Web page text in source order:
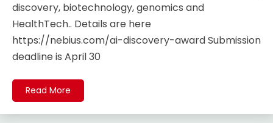
discovery, biotechnology, genomics and
HealthTech.. Details are here
https://nebius.com/ai-discovery-award Submission
deadline is April 30
Read More